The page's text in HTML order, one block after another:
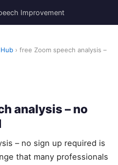
Improvement
› free Zoom speech analysis –
analysis – no
– no sign up required is
that many professionals